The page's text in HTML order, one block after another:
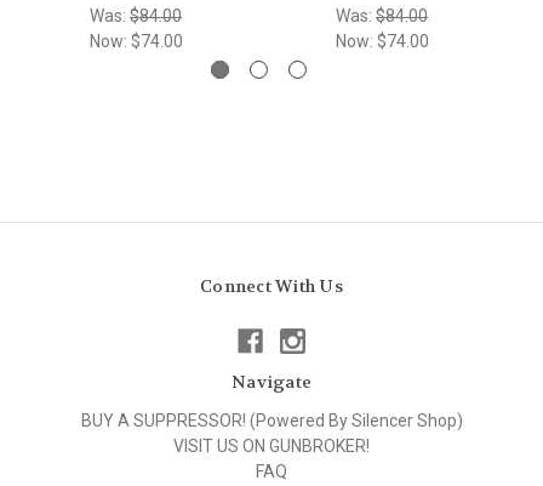
Was: $84.00
Now: $74.00
Was: $84.00
Now: $74.00
Connect With Us
Navigate
BUY A SUPPRESSOR! (Powered By Silencer Shop)
VISIT US ON GUNBROKER!
FAQ